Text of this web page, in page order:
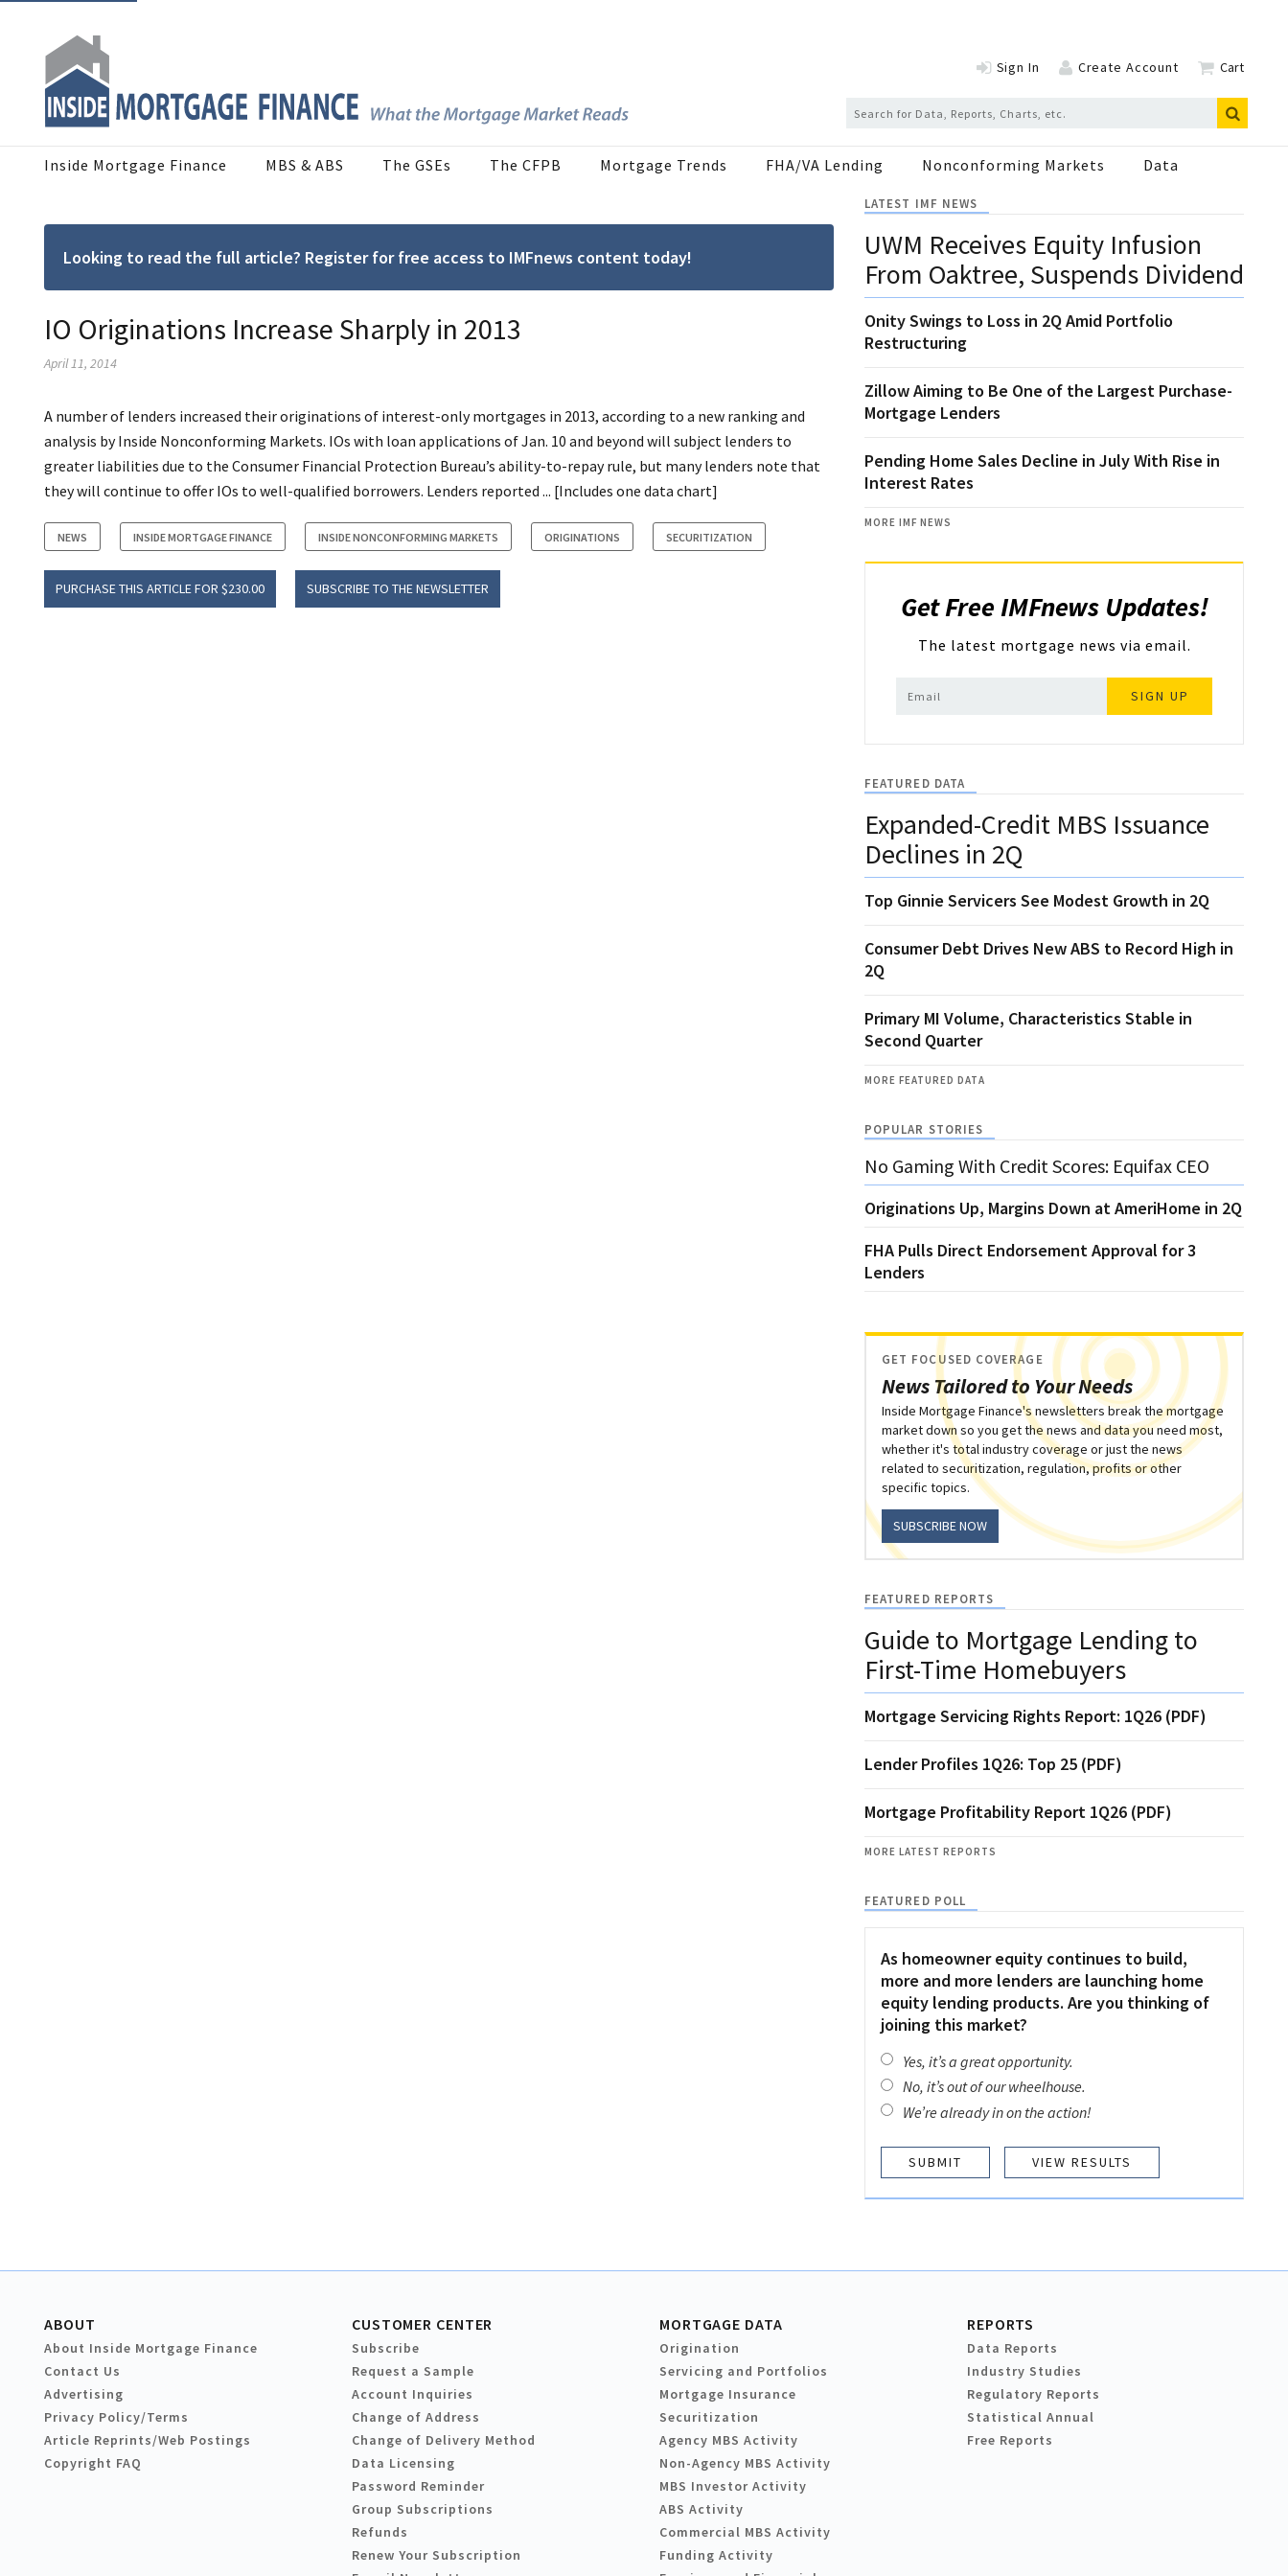
Sign In Create Account Cart
Inside Mortgage Finance MBS & ABS The GSEs The CFPB Mortgage Trends FHA/VA Lending Nonconforming Markets Data
Looking to read the full article? Register for free access to IMFnews content today!
IO Originations Increase Sharply in 2013
April 11, 2014
A number of lenders increased their originations of interest-only mortgages in 2013, according to a new ranking and
analysis by Inside Nonconforming Markets. IOs with loan applications of Jan. 10 and beyond will subject lenders to
greater liabilities due to the Consumer Financial Protection Bureau’s ability-to-repay rule, but many lenders note that
they will continue to offer IOs to well-qualified borrowers. Lenders reported ... [Includes one data chart]
NEWS INSIDE MORTGAGE FINANCE INSIDE NONCONFORMING MARKETS ORIGINATIONS SECURITIZATION
PURCHASE THIS ARTICLE FOR $230.00 SUBSCRIBE TO THE NEWSLETTER
LATEST IMF NEWS
UWM Receives Equity Infusion
From Oaktree, Suspends Dividend
Onity Swings to Loss in 2Q Amid Portfolio
Restructuring
Zillow Aiming to Be One of the Largest Purchase-
Mortgage Lenders
Pending Home Sales Decline in July With Rise in
Interest Rates
MORE IMF NEWS
Get Free IMFnews Updates!
The latest mortgage news via email.
SIGN UP
FEATURED DATA
Expanded-Credit MBS Issuance
Declines in 2Q
Top Ginnie Servicers See Modest Growth in 2Q
Consumer Debt Drives New ABS to Record High in
2Q
Primary MI Volume, Characteristics Stable in
Second Quarter
MORE FEATURED DATA
POPULAR STORIES
No Gaming With Credit Scores: Equifax CEO
Originations Up, Margins Down at AmeriHome in 2Q
FHA Pulls Direct Endorsement Approval for 3
Lenders
News Tailored to Your Needs
GET FOCUSED COVERAGE
Inside Mortgage Finance's newsletters break the mortgage
market down so you get the news and data you need most,
whether it's total industry coverage or just the news
related to securitization, regulation, profits or other
specific topics.
SUBSCRIBE NOW
FEATURED REPORTS
Guide to Mortgage Lending to
First-Time Homebuyers
Mortgage Servicing Rights Report: 1Q26 (PDF)
Lender Profiles 1Q26: Top 25 (PDF)
Mortgage Profitability Report 1Q26 (PDF)
MORE LATEST REPORTS
FEATURED POLL
As homeowner equity continues to build,
more and more lenders are launching home
equity lending products. Are you thinking of
joining this market?
Yes, it’s a great opportunity.
No, it’s out of our wheelhouse.
We’re already in on the action!
VIEW RESULTS
ABOUT
About Inside Mortgage Finance
Contact Us
Advertising
Privacy Policy/Terms
Article Reprints/Web Postings
Copyright FAQ
CUSTOMER CENTER
Subscribe
Request a Sample
Account Inquiries
Change of Address
Change of Delivery Method
Data Licensing
Password Reminder
Group Subscriptions
Refunds
Renew Your Subscription
MORTGAGE DATA
Origination
Servicing and Portfolios
Mortgage Insurance
Securitization
Agency MBS Activity
Non-Agency MBS Activity
MBS Investor Activity
ABS Activity
Commercial MBS Activity
Funding Activity
REPORTS
Data Reports
Industry Studies
Regulatory Reports
Statistical Annual
Free Reports